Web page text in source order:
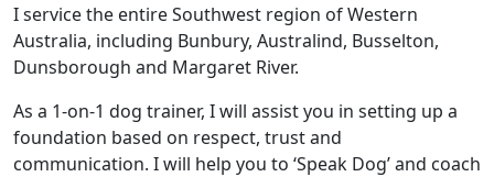
I service the entire Southwest region of Western
Australia, including Bunbury, Australind, Busselton,
Dunsborough and Margaret River.
As a 1-on-1 dog trainer, I will assist you in setting up a
foundation based on respect, trust and
communication. I will help you to ‘Speak Dog’ and coach